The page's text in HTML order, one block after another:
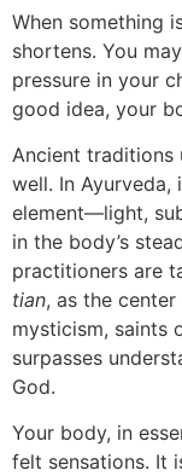
When something
shortens. You
pressure in your
good idea, your
Ancient traditions
well. In
element—light,
in the body’s
practitioners are
tian, as the
mysticism, saints
surpasses
God.
Your body, in
felt sensations. It